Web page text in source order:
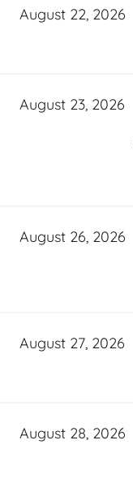
August 22, 2026
August 23, 2026
August 26, 2026
August 27, 2026
August 28, 2026